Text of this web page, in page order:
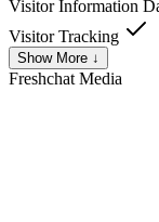
Visitor Information
Visitor Tracking
Show More ↓
Freshchat Media